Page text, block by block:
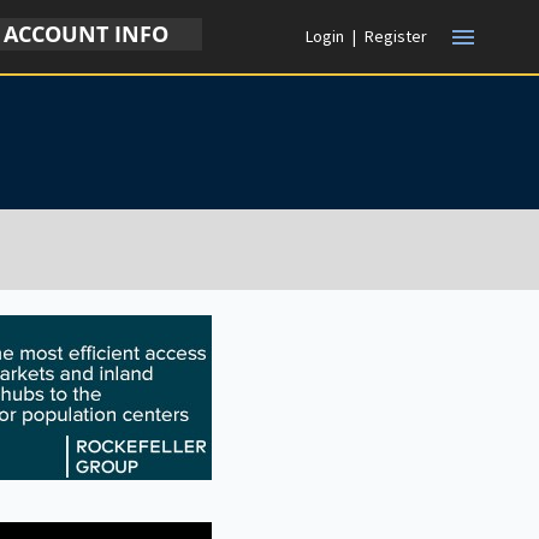
ACCOUNT INFO Login | Register menu